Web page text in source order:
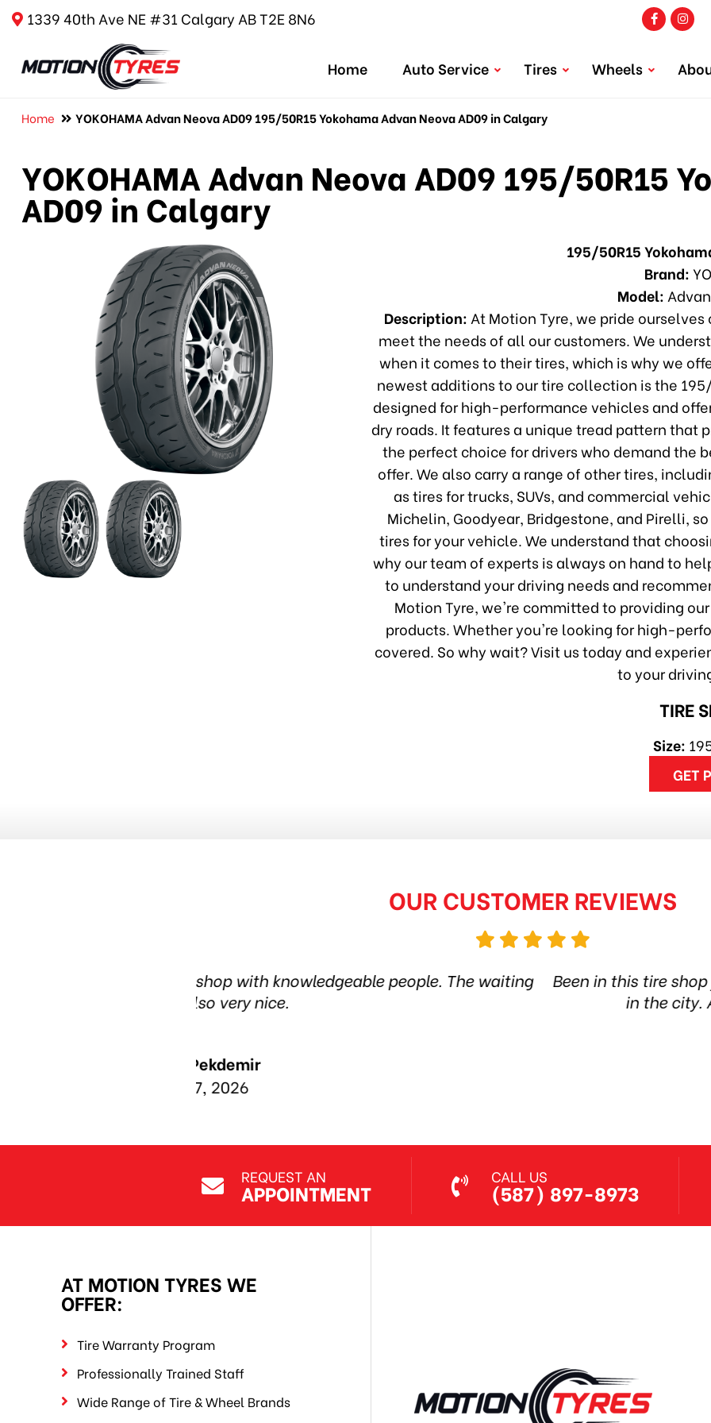
1339 40th Ave NE #31 Calgary AB T2E 8N6
Home Auto Service Tires Wheels
Home YOKOHAMA Advan Neova AD09 195/50R15 Yokohama Advan Neova AD09 in Calgary
YOKOHAMA Advan Neova AD09 195/50R15
AD09 in Calgary
195/50R15
Brand:
Model:
Description:At Motion Tyre, we pride
meet the needs of all our customers. We
when it comes to their tires, which is why we
newest additions to our tire collection is the
designed for high-performance vehicles and
dry roads. It features a unique tread pattern
the perfect choice for drivers who demand the
offer. We also carry a range of other tires,
as tires for trucks, SUVs, and commercial
Michelin, Goodyear, Bridgestone, and Pirelli,
tires for your vehicle. We understand that
why our team of experts is always on hand to
to understand your driving needs and
Motion Tyre, we're committed to providing
products. Whether you're looking for high-
covered. So why wait? Visit us today and
to your
TIRE
Size:
GET
OUR CUSTOMER REVIEWS
people. The waiting
Been in this tire shop for more than 6 years. Quality products
in the city. Amazing service. Thanks guys! Highly
REQUEST AN
APPOINTMENT
CALL US
(587) 897-8973
AT MOTION TYRES WE
OFFER:
Tire Warranty Program
Professionally Trained Staff
Wide Range of Tire & Wheel Brands